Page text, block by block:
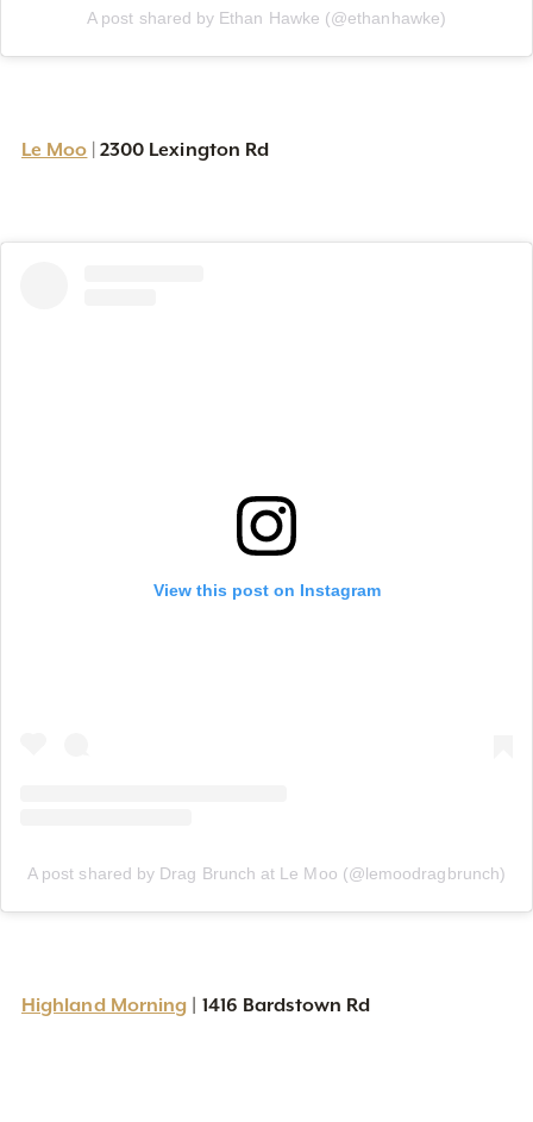
A post shared by Ethan Hawke (@ethanhawke)
Le Moo | 2300 Lexington Rd
View this post on Instagram
A post shared by Drag Brunch at Le Moo (@lemoodragbrunch)
Highland Morning | 1416 Bardstown Rd